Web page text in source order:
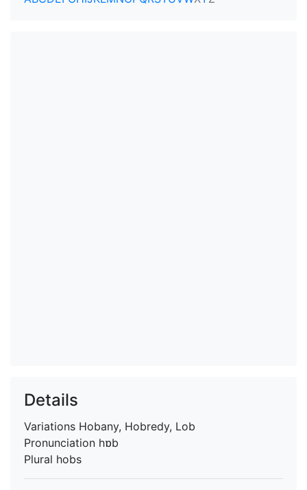
Details
Variations Hobany, Hobredy, Lob
Pronunciation hɒb
Plural hobs